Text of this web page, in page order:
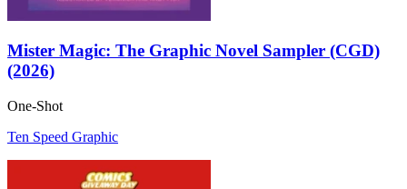
Mister Magic: The Graphic Novel Sampler (CGD)
(2026)
One-Shot
Ten Speed Graphic